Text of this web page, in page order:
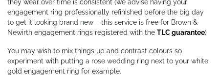
they wear over time is consistent (we advise having your
engagement ring professionally refinished before the big day
to get it looking brand new – this service is free for Brown &
Newirth engagement rings registered with the TLC guarantee)
You may wish to mix things up and contrast colours so
experiment with putting a rose wedding ring next to your white
gold engagement ring for example.